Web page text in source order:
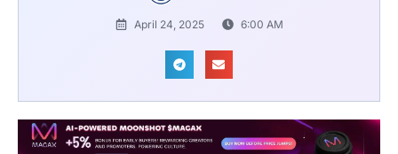
April 24, 2025 6:00 AM